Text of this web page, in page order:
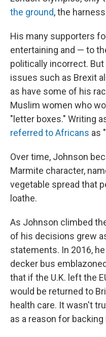
the ground, the
His many supporters
entertaining and — to
politically incorrect.
issues such as Brexit
as have some of his
Muslim women who
"letter boxes." Writing
referred to Africans as
Over time, Johnson
Marmite character,
vegetable spread that
loathe.
As Johnson climbed
of his decisions grew
statements. In 2016,
decker bus
that if the U.K. left the
would be returned to
health care. It wasn't
as a reason for backing